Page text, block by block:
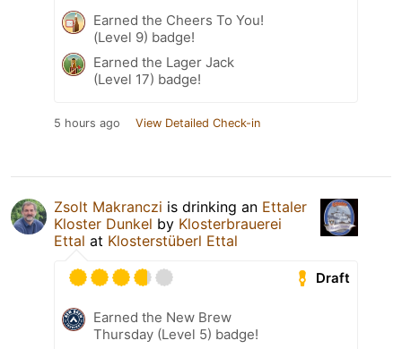
Earned the Cheers To You!
(Level 9) badge!
Earned the Lager Jack
(Level 17) badge!
5 hours ago View Detailed Check-in
Zsolt Makranczi is drinking an Ettaler
Kloster Dunkel by Klosterbrauerei
Ettal at Klosterstüberl Ettal
Draft
Earned the New Brew
Thursday (Level 5) badge!